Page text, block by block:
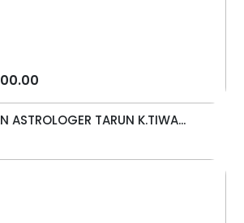
ASTROLOGER TARUN K.TIWA...